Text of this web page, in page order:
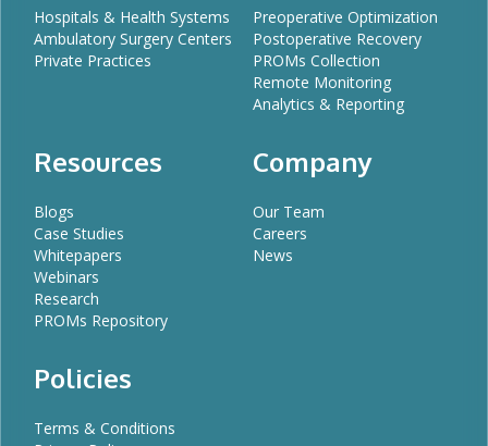
Hospitals & Health Systems
Ambulatory Surgery Centers
Private Practices
Preoperative Optimization
Postoperative Recovery
PROMs Collection
Remote Monitoring
Analytics & Reporting
Resources
Blogs
Case Studies
Whitepapers
Webinars
Research
PROMs Repository
Company
Our Team
Careers
News
Policies
Terms & Conditions